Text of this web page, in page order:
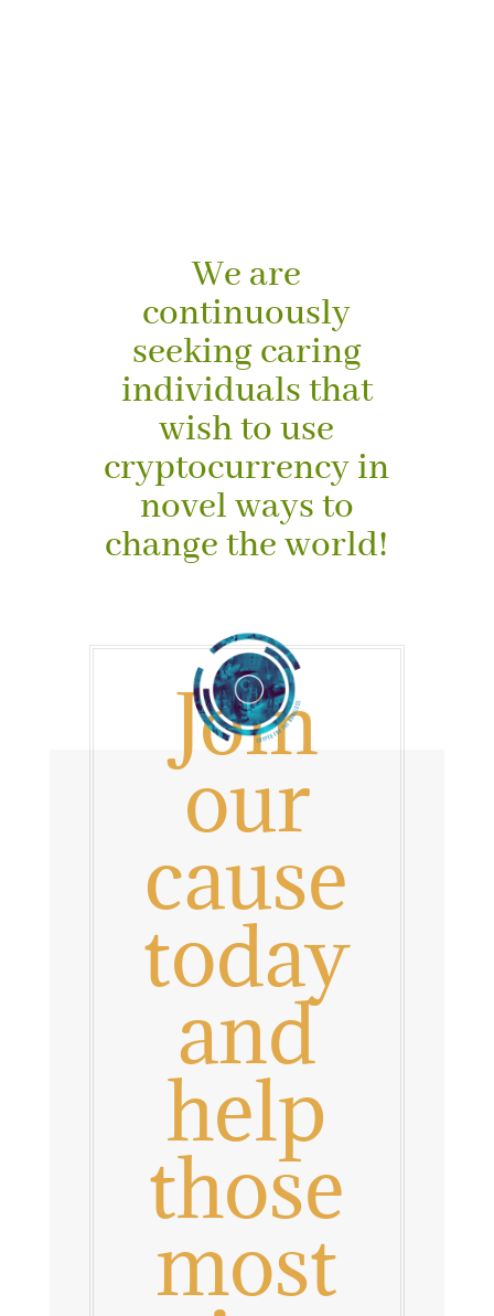
We are
continuously
seeking caring
individuals that
wish to use
cryptocurrency in
novel ways to
change the world!
Join
our
cause
today
and
help
those
most